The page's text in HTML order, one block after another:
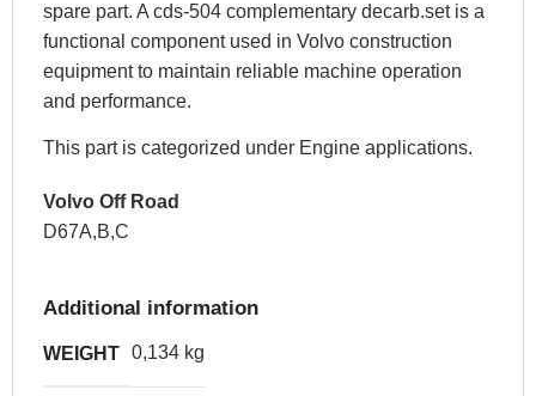
spare part. A cds-504 complementary decarb.set is a
functional component used in Volvo construction
equipment to maintain reliable machine operation
and performance.
This part is categorized under Engine applications.
Volvo Off Road
D67A,B,C
Additional information
WEIGHT 0,134 kg